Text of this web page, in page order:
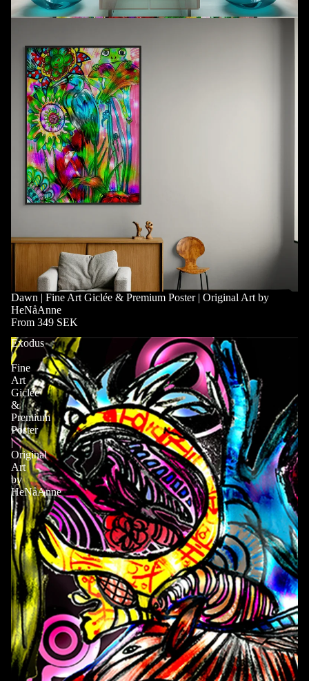
Dawn | Fine Art Giclée & Premium Poster | Original Art by
HeNåAnne
From 349 SEK
Exodus
|
Fine
Art
Giclée
&
Premium
Poster
|
Original
Art
by
HeNåAnne